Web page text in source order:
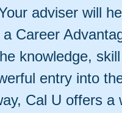
adviser will
Career
knowledge,
entry into
Cal U offers a